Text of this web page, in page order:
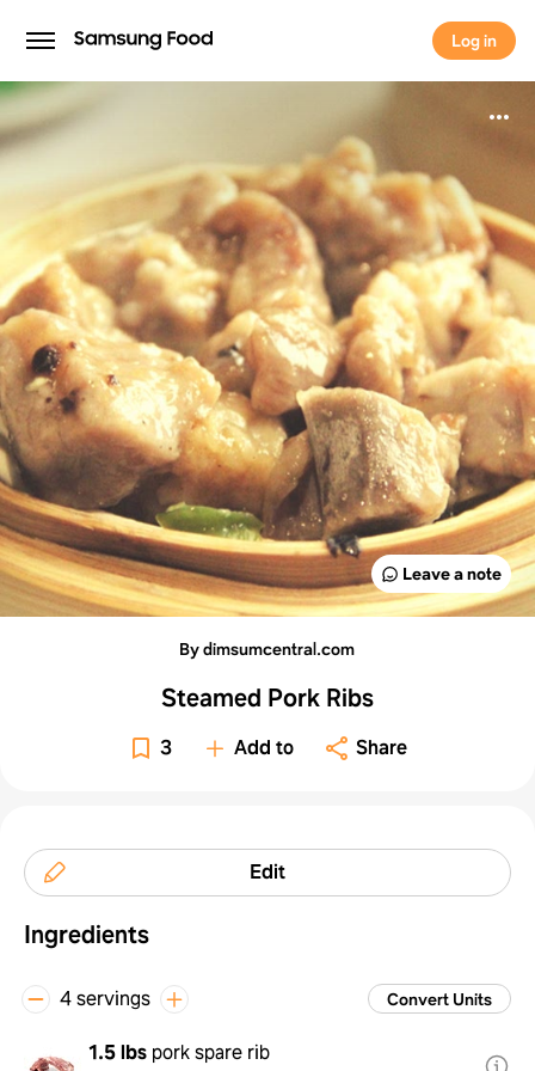
Log in
Log in
Leave a note
By dimsumcentral.com
Steamed Pork Ribs
3 Add to Share
Edit
Ingredients
4 servings Convert Units
1.5 lbs pork spare rib